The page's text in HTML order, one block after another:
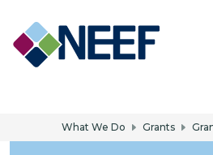
What We Do Grants